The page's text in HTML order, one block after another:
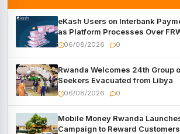
eKash Users on Interbank
as Platform Processes Over
Under a Month
06/08/2026 0
Rwanda Welcomes 24th Group
Seekers Evacuated from Libya
06/08/2026 0
Mobile Money Rwanda
Campaign to Reward